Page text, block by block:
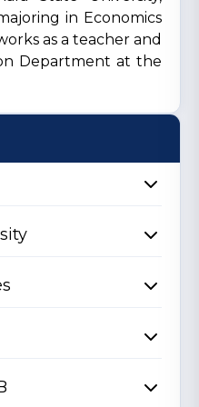
in Economics
as a teacher and
Department at the